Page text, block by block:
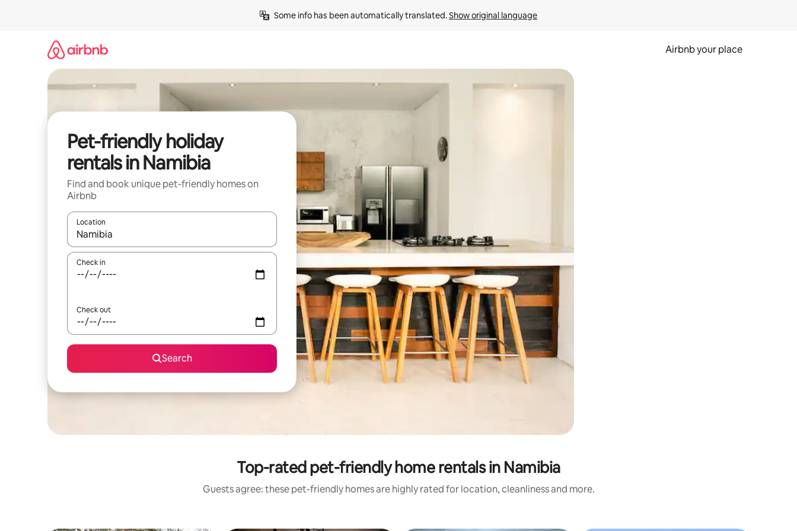
Some info has been automatically translated. Show original language
Airbnb your place
Pet-friendly holiday
rentals in Namibia
Find and book unique pet-friendly homes on
Airbnb
Location
When results are available, navigate with the up and down arrow keys or explore by touch or swipe gestures.
Check in
Check out
Search
Top-rated pet-friendly home rentals in Namibia
Guests agree: these pet-friendly homes are highly rated for location, cleanliness and more.